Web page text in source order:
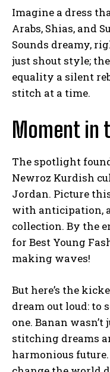
Imagine a dress
Arabs, Shias, and
Sounds dreamy,
just shout style;
equality a silent
stitch at a time.
Moment in
The spotlight
Newroz Kurdish
Jordan. Picture
with anticipation,
collection. By the
for Best Young
making waves!
But here’s the
dream out loud: to
one. Banan wasn’t
stitching dreams
harmonious